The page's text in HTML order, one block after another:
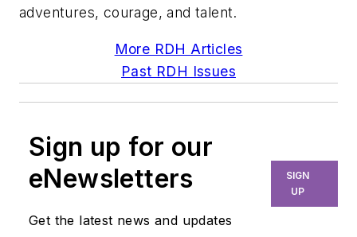
adventures, courage, and talent.
More RDH Articles
Past RDH Issues
Sign up for our
eNewsletters
Get the latest news and updates
SIGN
UP